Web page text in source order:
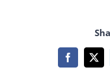
Facebook
X